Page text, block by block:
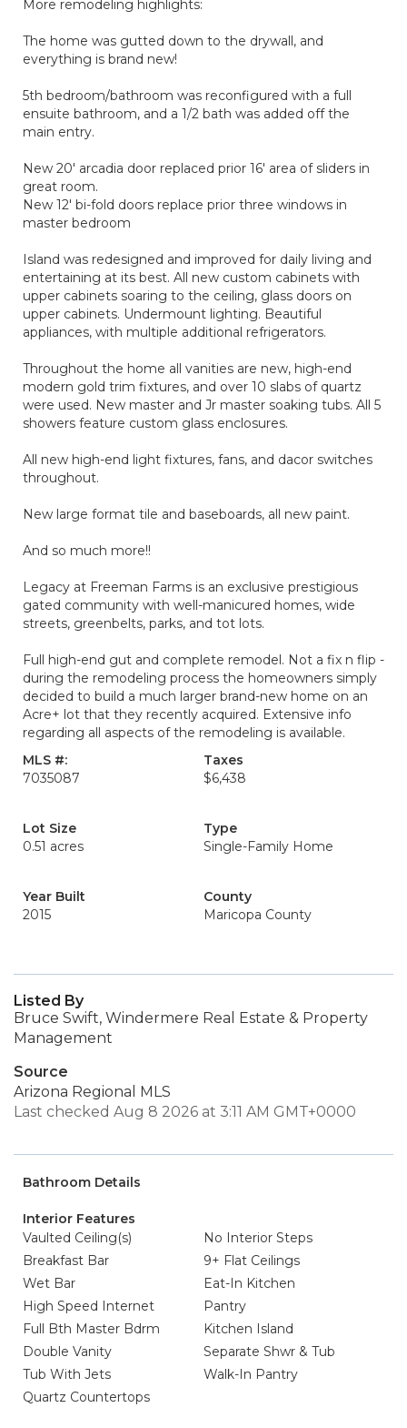
More remodeling highlights:
The home was gutted down to the drywall, and
everything is brand new!
5th bedroom/bathroom was reconfigured with a full
ensuite bathroom, and a 1/2 bath was added off the
main entry.
New 20' arcadia door replaced prior 16' area of sliders in
great room.
New 12' bi-fold doors replace prior three windows in
master bedroom
Island was redesigned and improved for daily living and
entertaining at its best. All new custom cabinets with
upper cabinets soaring to the ceiling, glass doors on
upper cabinets. Undermount lighting. Beautiful
appliances, with multiple additional refrigerators.
Throughout the home all vanities are new, high-end
modern gold trim fixtures, and over 10 slabs of quartz
were used. New master and Jr master soaking tubs. All 5
showers feature custom glass enclosures.
All new high-end light fixtures, fans, and dacor switches
throughout.
New large format tile and baseboards, all new paint.
And so much more!!
Legacy at Freeman Farms is an exclusive prestigious
gated community with well-manicured homes, wide
streets, greenbelts, parks, and tot lots.
Full high-end gut and complete remodel. Not a fix n flip -
during the remodeling process the homeowners simply
decided to build a much larger brand-new home on an
Acre+ lot that they recently acquired. Extensive info
regarding all aspects of the remodeling is available.
MLS #:
7035087
Taxes
$6,438
Lot Size
0.51 acres
Type
Single-Family Home
Year Built
2015
County
Maricopa County
Listed By
Bruce Swift, Windermere Real Estate & Property
Management
Source
Arizona Regional MLS
Last checked Aug 8 2026 at 3:11 AM GMT+0000
Bathroom Details
Interior Features
Vaulted Ceiling(s)
No Interior Steps
Breakfast Bar
9+ Flat Ceilings
Wet Bar
Eat-In Kitchen
High Speed Internet
Pantry
Full Bth Master Bdrm
Kitchen Island
Double Vanity
Separate Shwr & Tub
Tub With Jets
Walk-In Pantry
Quartz Countertops